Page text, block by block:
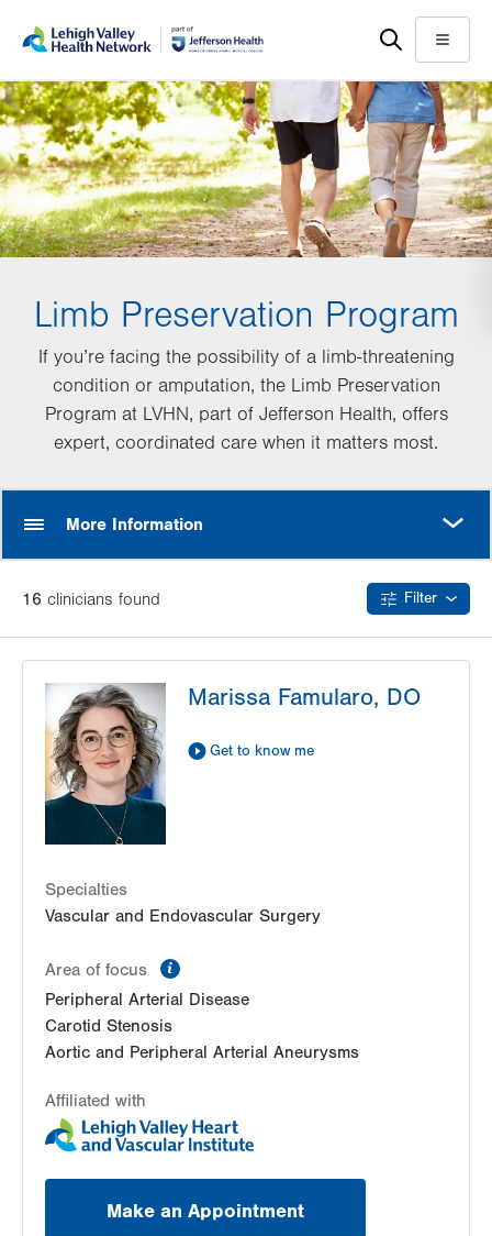
main
content
help
Menu
Limb Preservation Program
If you’re facing the possibility of a limb-threatening
condition or amputation, the Limb Preservation
Program at LVHN, part of Jefferson Health, offers
expert, coordinated care when it matters most.
More Information
16 clinicians found Filter
Marissa Famularo, DO
Get to know me
Specialties
Vascular and Endovascular Surgery
Area of focus
Peripheral Arterial Disease
Carotid Stenosis
Aortic and Peripheral Arterial Aneurysms
Affiliated with
Make an Appointment